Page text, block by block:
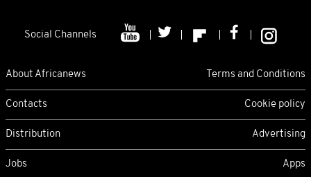
Social Channels
About Africanews Terms and Conditions
Contacts Cookie policy
Distribution Advertising
Jobs Apps